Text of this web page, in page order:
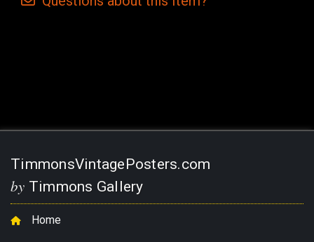
TimmonsVintagePosters.com
by Timmons Gallery
Home